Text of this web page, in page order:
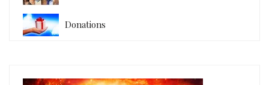
Donations